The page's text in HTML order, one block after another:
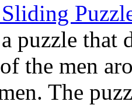
puzzle that
the men
The